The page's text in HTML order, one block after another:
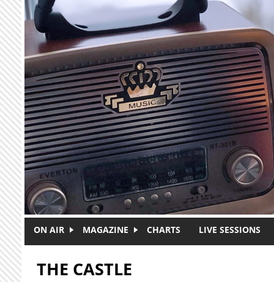
Skip to main content
ON AIR MAGAZINE CHARTS LIVE SESSIONS
THE CASTLE